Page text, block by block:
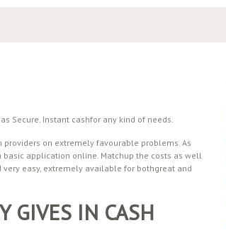
Secure. Instant cashfor any kind of needs.
on extremely favourable problems. As
application online. Matchup the costs as well
easy, extremely available for bothgreat and
GIVES IN CASH